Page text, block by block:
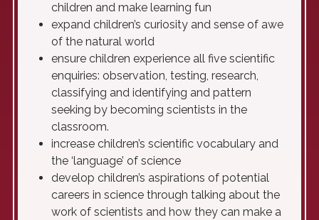
children and make learning fun
expand children’s curiosity and sense of awe
of the natural world
ensure children experience all five scientific
enquiries: observation, testing, research,
classifying and identifying and pattern
seeking by becoming scientists in the
classroom.
increase children’s scientific vocabulary and
the ‘language’ of science
develop children’s aspirations of potential
careers in science through talking about the
work of scientists and how they can make a